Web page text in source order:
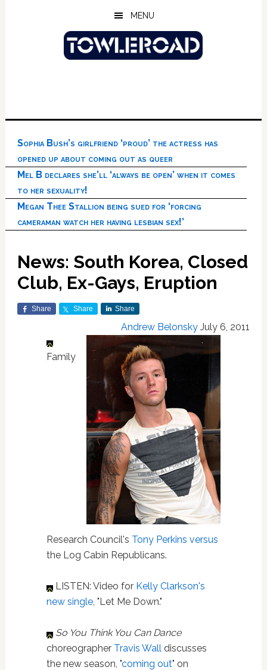
MENU
Sophia Bush’s girlfriend ‘proud’ the actress has
opened up about coming out as queer
Mel B declares she’ll ‘always be open’ when it comes
to her sexuality!
Megan Thee Stallion being sued for ‘forcing
cameraman watch her having lesbian sex!’
News: South Korea, Closed
Club, Ex-Gays, Eruption
Share Share Share
Andrew Belonsky July 6, 2011
Family
Research Council's Tony Perkins versus
the Log Cabin Republicans.
LISTEN: Video for Kelly Clarkson's
new single, "Let Me Down."
So You Think You Can Dance
choreographer Travis Walldiscusses
the new season, "coming out" on